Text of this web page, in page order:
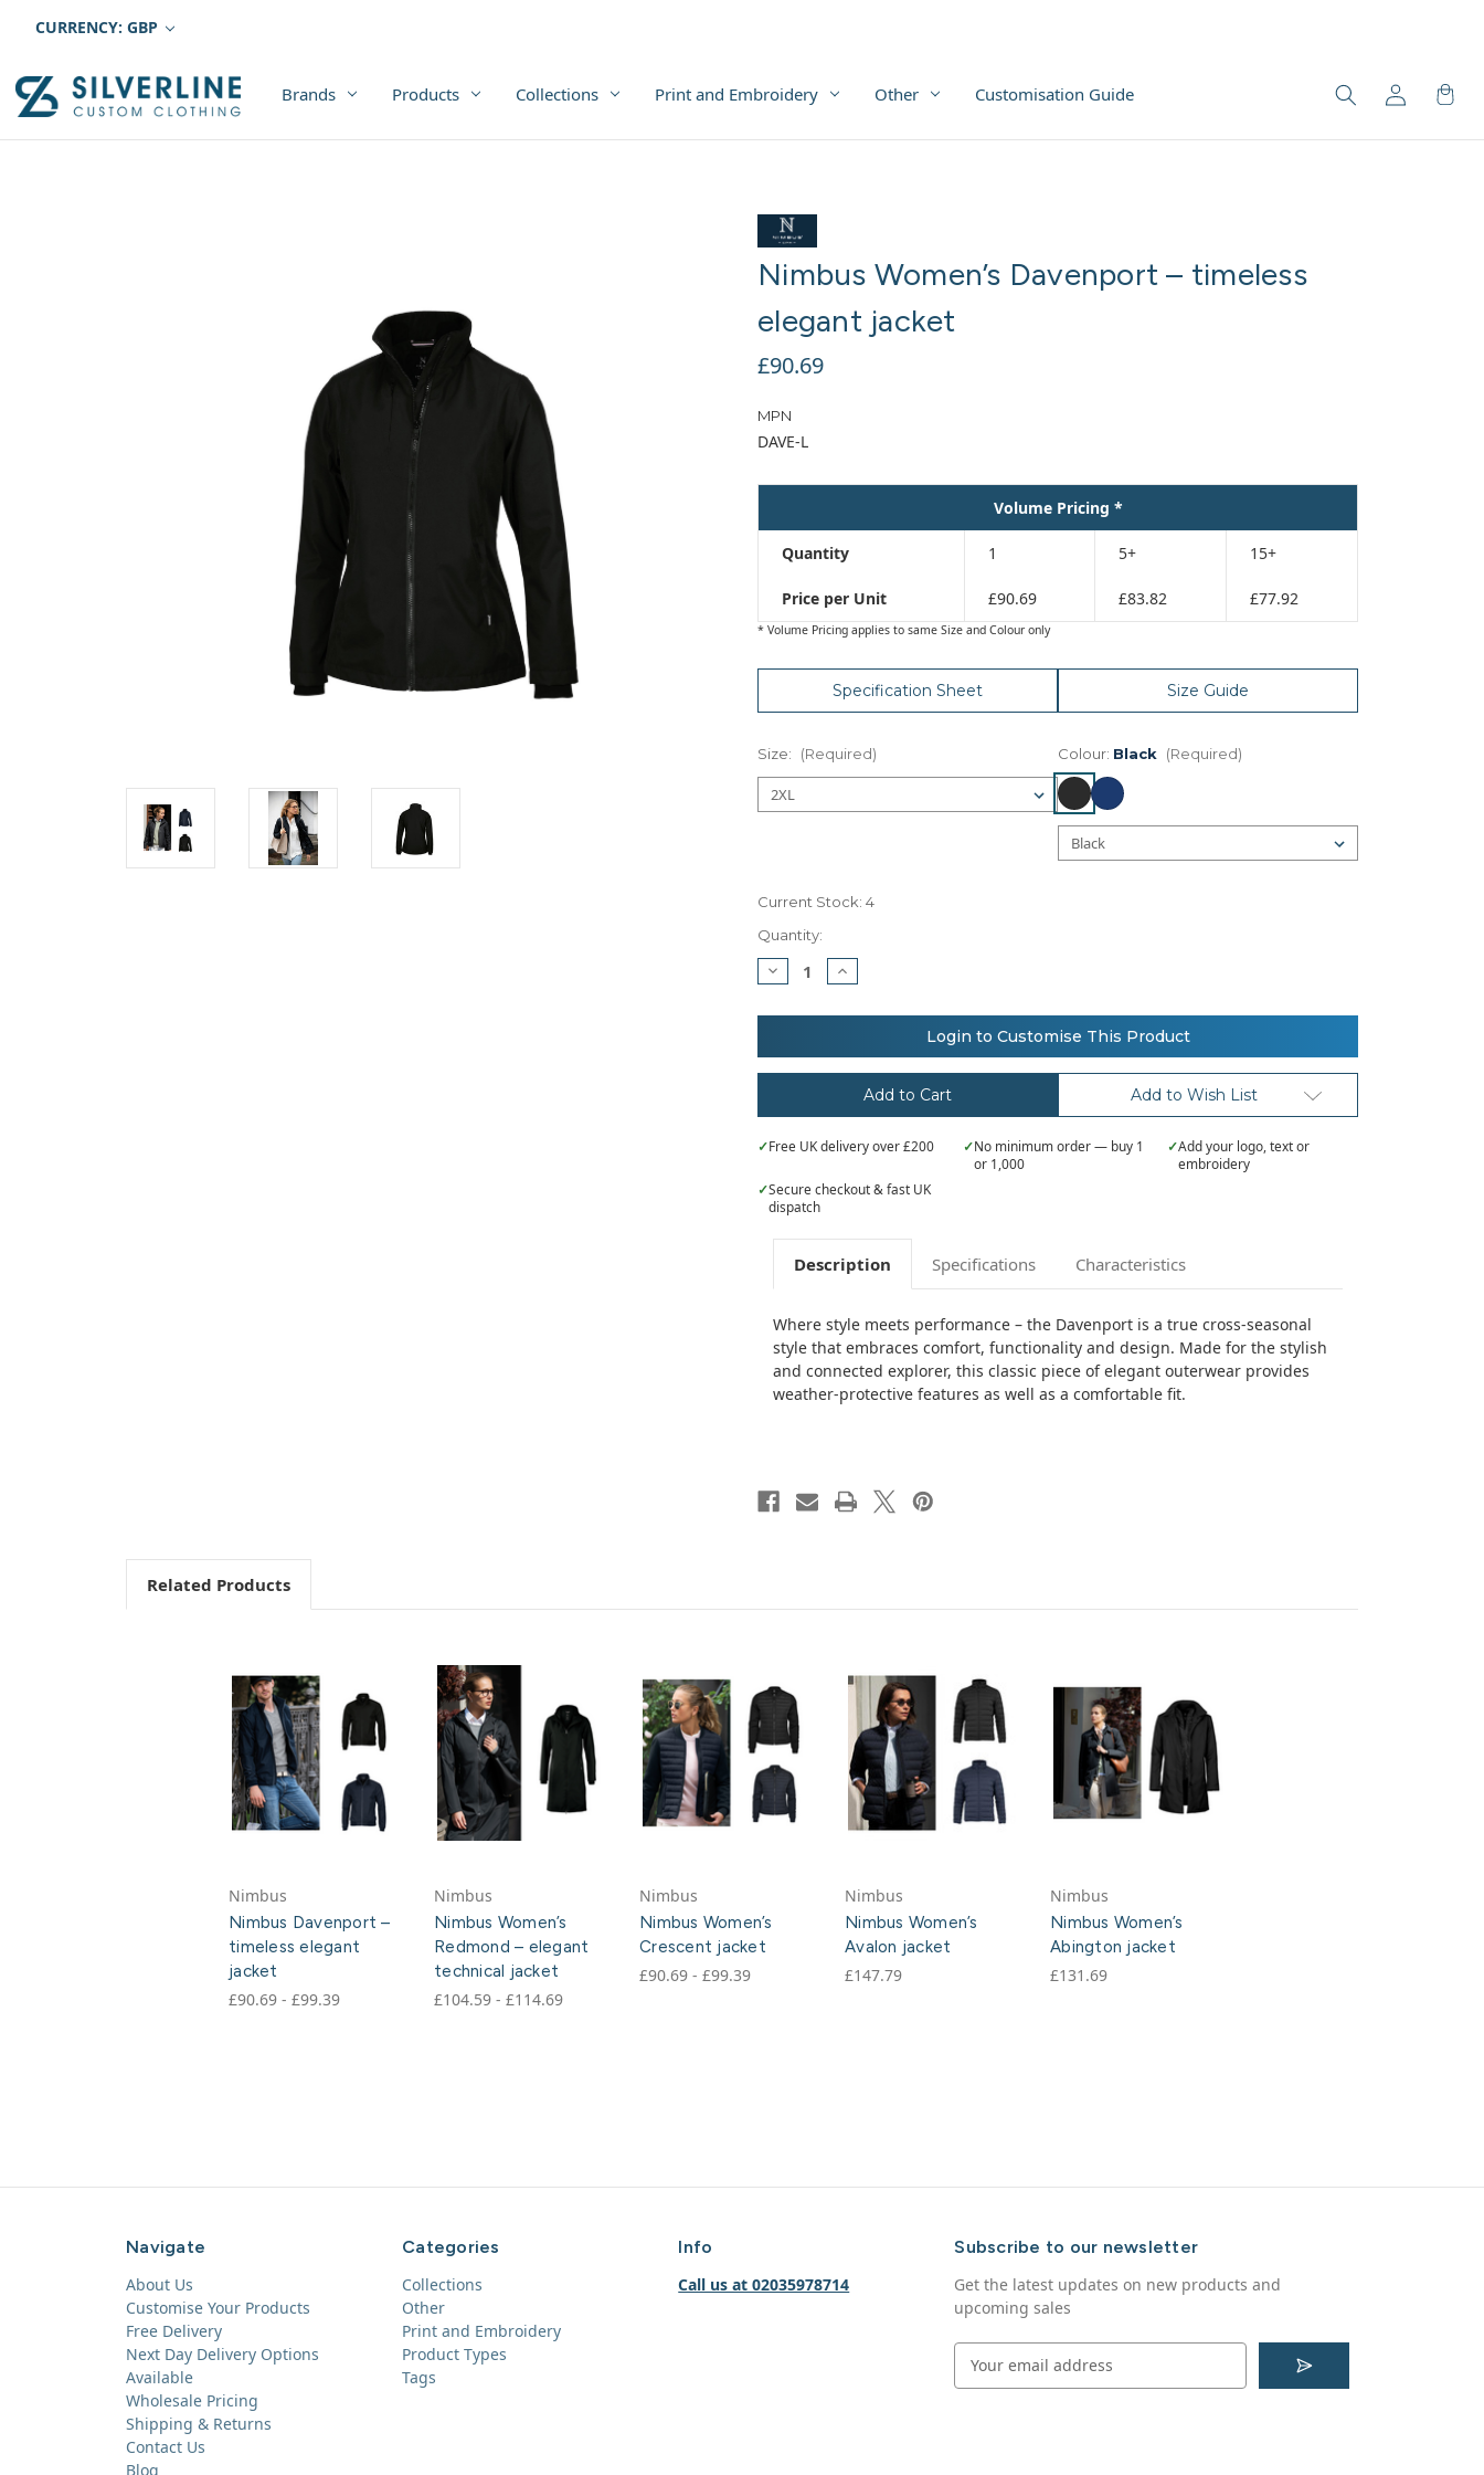
CURRENCY: GBP
Brands Products Collections Print and Embroidery Other Customisation Guide
Nimbus Women’s Davenport – timeless
elegant jacket
£90.69
MPN
DAVE-L
Volume Pricing *
Quantity 1 5+ 15+
Price per Unit £90.69 £83.82 £77.92
* Volume Pricing applies to same Size and Colour only
Specification Sheet Size Guide
Size: (Required) Colour: Black (Required)
Current Stock: 4
Quantity:
Decrease
Quantity
Nimbus
–
timeless
Increase
Quantity
Nimbus
–
timeless
elegant
Login to Customise This Product
Add to Wish List
✓Free UK delivery over £200 ✓No minimum order — buy 1
or 1,000
✓Add your logo, text or
embroidery
✓Secure checkout & fast UK
dispatch
Description Specifications Characteristics
Where style meets performance – the Davenport is a true cross-seasonal
style that embraces comfort, functionality and design. Made for the stylish
and connected explorer, this classic piece of elegant outerwear provides
weather-protective features as well as a comfortable fit.
Related Products
Nimbus
Nimbus Davenport –
timeless elegant
jacket
£90.69 - £99.39
Nimbus
Nimbus Women’s
Redmond – elegant
technical jacket
£104.59 - £114.69
Nimbus
Nimbus Women’s
Crescent jacket
£90.69 - £99.39
Nimbus
Nimbus Women’s
Avalon jacket
£147.79
Nimbus
Nimbus Women’s
Abington jacket
£131.69
Navigate
About Us
Customise Your Products
Free Delivery
Next Day Delivery Options
Available
Wholesale Pricing
Shipping & Returns
Contact Us
Blog
Categories
Collections
Other
Print and Embroidery
Product Types
Tags
Info
Call us at 02035978714
Subscribe to our newsletter
Get the latest updates on new products and
upcoming sales
S
u
b